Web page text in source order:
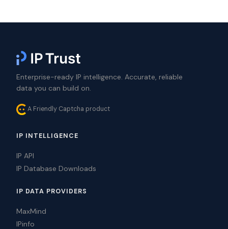
Enterprise-ready IP intelligence. Accurate, reliable
data you can build on.
A Friendly Captcha product
IP INTELLIGENCE
IP API
IP Database Downloads
IP DATA PROVIDERS
MaxMind
IPinfo